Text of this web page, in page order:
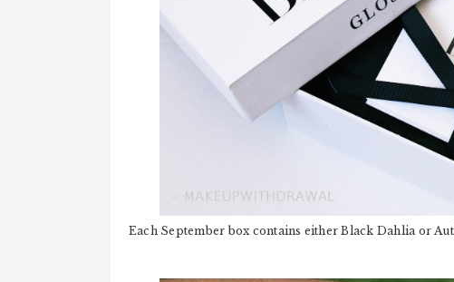
Each September box contains either Black Dahlia or